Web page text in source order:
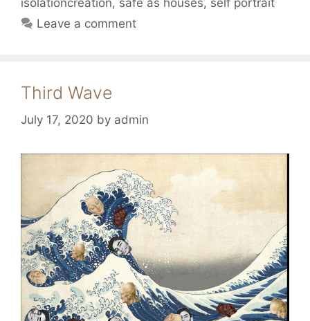
isolationcreation, safe as houses, self portrait
Leave a comment
Third Wave
July 17, 2020 by admin